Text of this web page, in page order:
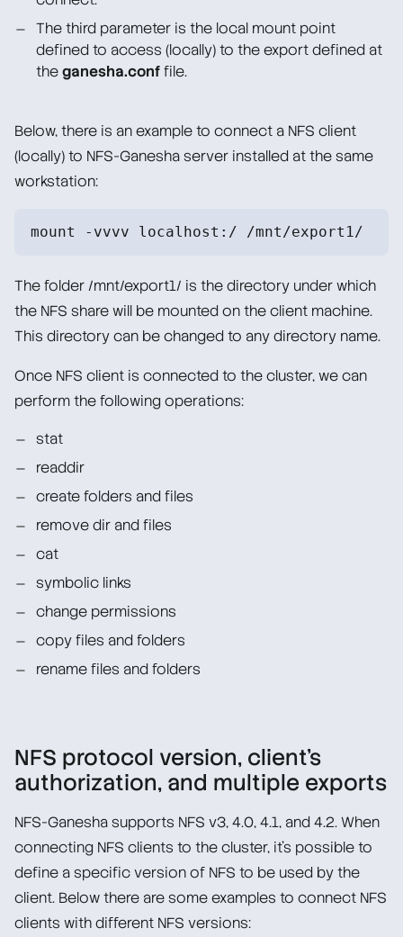
The third parameter is the local mount point
defined to access (locally) to the export defined at
theganesha.conffile.
Below, there is an example to connect a NFS client
(locally) to NFS-Ganesha server installed at the same
workstation:
mount -vvvv localhost:/ /mnt/export1/
The folder /mnt/export1/ is the directory under which
the NFS share will be mounted on the client machine.
This directory can be changed to any directory name.
Once NFS client is connected to the cluster, we can
perform the following operations:
stat
readdir
create folders and files
remove dir and files
cat
symbolic links
change permissions
copy files and folders
rename files and folders
NFS protocol version, client’s
authorization, and multiple exports
NFS-Ganesha supports NFS v3, 4.0, 4.1, and 4.2. When
connecting NFS clients to the cluster, it’s possible to
define a specific version of NFS to be used by the
client. Below there are some examples to connect NFS
clients with different NFS versions: